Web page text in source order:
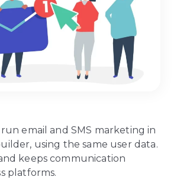
email and SMS marketing in
using the same user data.
keeps communication
platforms.